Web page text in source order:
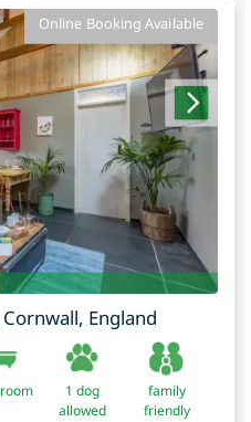
Online Booking Available
Cornwall, England
1 dog
allowed
family
friendly